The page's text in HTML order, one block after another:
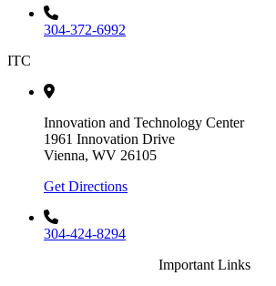
304-372-6992
ITC
Innovation and Technology Center
1961 Innovation Drive
Vienna, WV 26105
Get Directions
304-424-8294
Important Links